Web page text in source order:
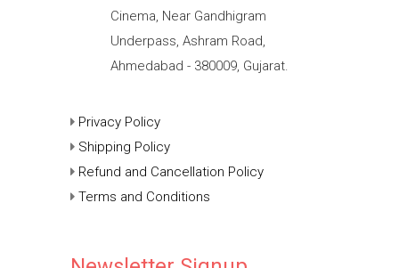
Cinema, Near Gandhigram
Underpass, Ashram Road,
Ahmedabad - 380009, Gujarat.
Privacy Policy
Shipping Policy
Refund and Cancellation Policy
Terms and Conditions